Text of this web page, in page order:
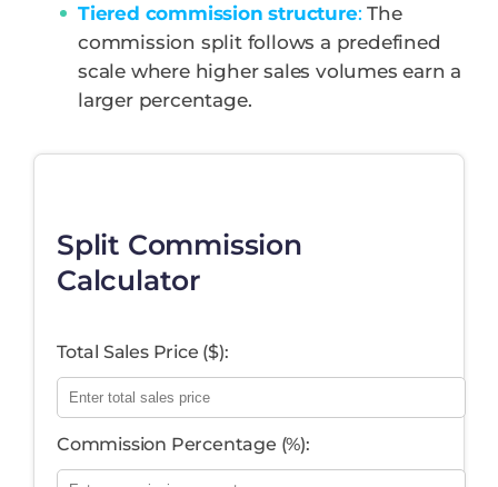
Tiered commission structure: The
commission split follows a predefined
scale where higher sales volumes earn a
larger percentage.
Split Commission
Calculator
Total Sales Price ($):
Commission Percentage (%):